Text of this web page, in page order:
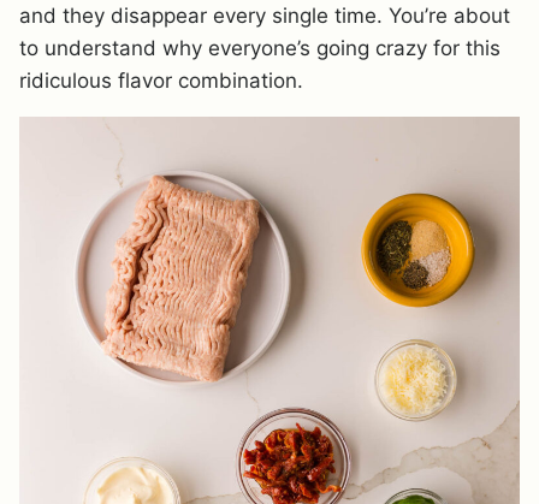
and they disappear every single time. You’re about
to understand why everyone’s going crazy for this
ridiculous flavor combination.